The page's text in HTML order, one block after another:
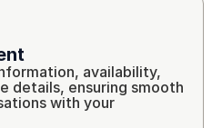
availability,
details, ensuring smooth
with your